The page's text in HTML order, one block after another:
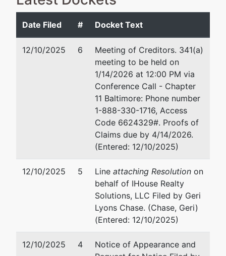
Debtor
IHouse Realty Solutions, LLC
6606 Park Heights Ave, Unit 803
Baltimore, MD 21215
BALTIMORE (CITY)-MD
Tax ID / EIN: 82-5350853
by
For Internal Use Only
bnc@mdb.uscourts.gov
US Trustee - Baltimore
represented
by
Date Filed # Docket Text
12/10/2025 6
Meeting of Creditors. 341(a)
meeting to be held on
1/14/2026 at 12:00 PM via
Conference Call - Chapter
11 Baltimore: Phone number
1-888-330-1716, Access
Code 6624329#. Proofs of
Claims due by 4/14/2026.
(Entered: 12/10/2025)
12/10/2025 5 Line attaching Resolution on
behalf of IHouse Realty
Solutions, LLC Filed by Geri
Lyons Chase. (Chase, Geri)
(Entered: 12/10/2025)
12/10/2025 4
Notice of Appearance and